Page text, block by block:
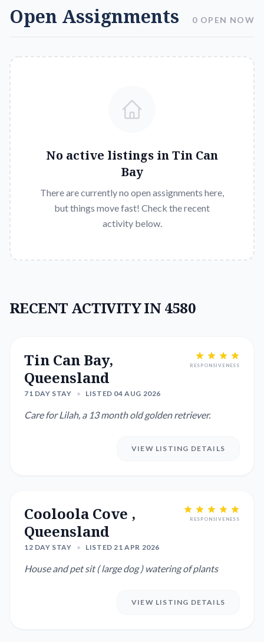
Open Assignments 0 OPEN NOW
No active listings inTin Can
Bay
There are currently no open assignments here,
but things move fast! Check the recent
activity below.
RECENT ACTIVITY IN 4580
Tin Can Bay,
Queensland
71 DAY STAY • LISTED 04 AUG 2026
RESPONSIVENESS
Care for Lilah, a 13 month old golden retriever.
VIEW LISTING DETAILS
Cooloola Cove ,
Queensland
12 DAY STAY • LISTED 21 APR 2026
RESPONSIVENESS
House and pet sit ( large dog ) watering of plants
VIEW LISTING DETAILS